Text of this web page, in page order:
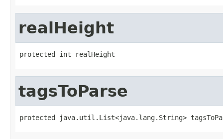
realHeight
protected int realHeight
tagsToParse
protected java.util.List<java.lang.String>